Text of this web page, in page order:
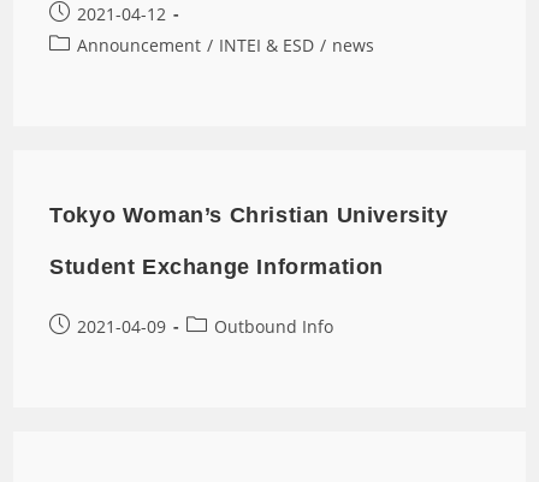
2021-04-12
Announcement / INTEI & ESD / news
Tokyo Woman’s Christian University
Student Exchange Information
2021-04-09 Outbound Info